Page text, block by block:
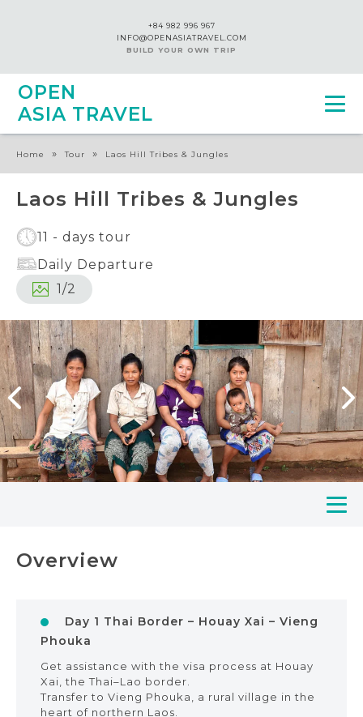
+84 982 996 967
INFO@OPENASIATRAVEL.COM
BUILD YOUR OWN TRIP
OPEN
ASIA TRAVEL
Home » Tour » Laos Hill Tribes & Jungles
Laos Hill Tribes & Jungles
11 - days tour
Daily Departure
1/2
Overview
Day 1 Thai Border – Houay Xai – Vieng
Phouka
Get assistance with the visa process at Houay
Xai, the Thai–Lao border.
Transfer to Vieng Phouka, a rural village in the
heart of northern Laos.